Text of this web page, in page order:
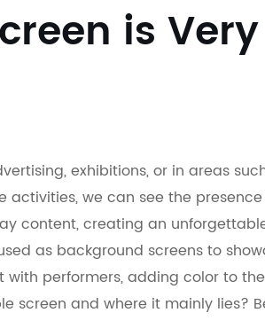
is Very
exhibitions, or in areas
we can see the presence
content, creating an
as background screens to
performers, adding color to
screen and where it mainly lies?